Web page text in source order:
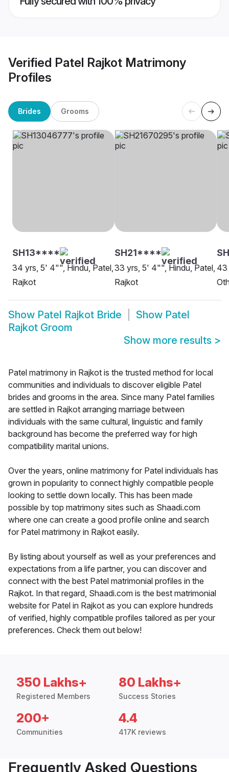
Verified Patel Rajkot Matrimony
Profiles
Brides Grooms
SH13****
34 yrs, 5' 4"", Hindu, Patel,
Rajkot
SH21****
33 yrs, 5' 4"", Hindu, Patel,
Rajkot
43
Show Patel Rajkot Bride Show Patel
Rajkot Groom
Show more results >
Patel matrimony in Rajkot is the trusted method for local
communities and individuals to discover eligible Patel
brides and grooms in the area. Since many Patel families
are settled in Rajkot arranging marriage between
individuals with the same cultural, linguistic and family
background has become the preferred way for high
compatibility marital unions.
Over the years, online matrimony for Patel individuals has
grown in popularity to connect highly compatible people
looking to settle down locally. This has been made
possible by top matrimony sites such as Shaadi.com
where one can create a good profile online and search
for Patel matrimony in Rajkot easily.
By listing about yourself as well as your preferences and
expectations from a life partner, you can discover and
connect with the best Patel matrimonial profiles in the
Rajkot. In that regard, Shaadi.com is the best matrimonial
website for Patel in Rajkot as you can explore hundreds
of verified, highly compatible profiles tailored as per your
preferences. Check them out below!
350 Lakhs+
Registered Members
80 Lakhs+
Success Stories
200+
Communities
4.4
417K reviews
Frequently Asked Questions